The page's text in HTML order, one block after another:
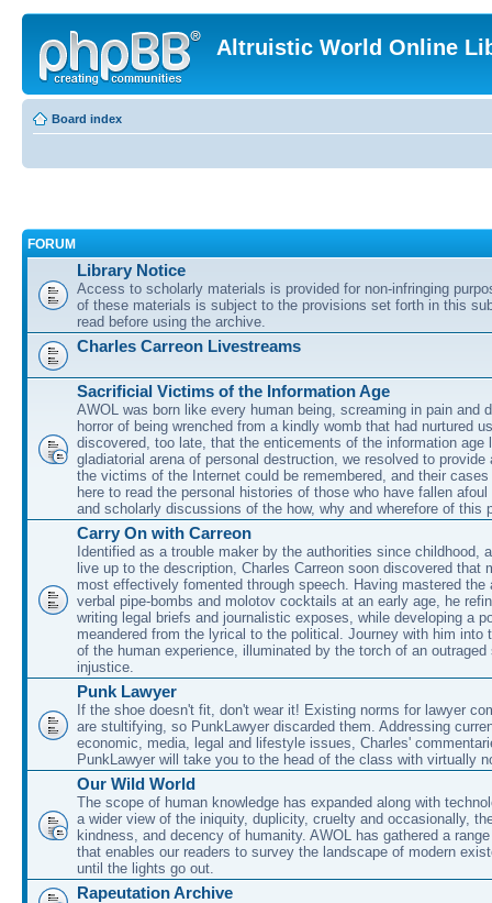
Altruistic World Online
Board index
FORUM
Library Notice
Access to scholarly materials is provided for non-infringing
of these materials is subject to the provisions set forth in this
read before using the archive.
Charles Carreon Livestreams
Sacrificial Victims of the Information Age
AWOL was born like every human being, screaming in pain and
horror of being wrenched from a kindly womb that had nurtured
discovered, too late, that the enticements of the information age
gladiatorial arena of personal destruction, we resolved to provide
the victims of the Internet could be remembered, and their
here to read the personal histories of those who have fallen
and scholarly discussions of the how, why and wherefore of this
Carry On with Carreon
Identified as a trouble maker by the authorities since childhood,
live up to the description, Charles Carreon soon discovered that
most effectively fomented through speech. Having mastered the
verbal pipe-bombs and molotov cocktails at an early age, he
writing legal briefs and journalistic exposes, while developing a
meandered from the lyrical to the political. Journey with him into
of the human experience, illuminated by the torch of an outraged
injustice.
Punk Lawyer
If the shoe doesn't fit, don't wear it! Existing norms for lawyer
are stultifying, so PunkLawyer discarded them. Addressing
economic, media, legal and lifestyle issues, Charles'
PunkLawyer will take you to the head of the class with virtually
Our Wild World
The scope of human knowledge has expanded along with
a wider view of the iniquity, duplicity, cruelty and occasionally,
kindness, and decency of humanity. AWOL has gathered a
that enables our readers to survey the landscape of modern
until the lights go out.
Rapeutation Archive